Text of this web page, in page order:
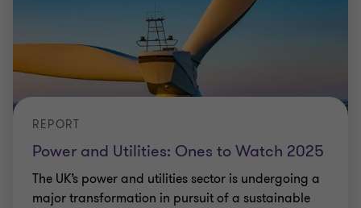
Power and Utilities: Ones to Watch 2025
REPORT
The UK’s power and utilities sector is undergoing a
major transformation in pursuit of a sustainable